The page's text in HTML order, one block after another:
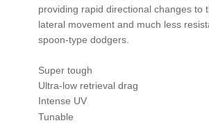
providing rapid directional changes to
lateral movement and much less
spoon-type dodgers.
Super tough
Ultra-low retrieval drag
Intense UV
Tunable